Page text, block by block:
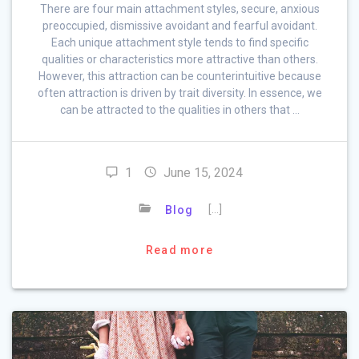
There are four main attachment styles, secure, anxious
preoccupied, dismissive avoidant and fearful avoidant.
Each unique attachment style tends to find specific
qualities or characteristics more attractive than others.
However, this attraction can be counterintuitive because
often attraction is driven by trait diversity. In essence, we
can be attracted to the qualities in others that …
1 June 15, 2024
Blog
Read more